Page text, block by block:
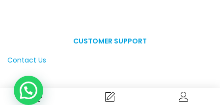
CUSTOMER SUPPORT
Contact Us